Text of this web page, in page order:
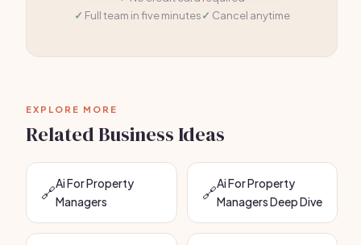
Full team in five minutes
Cancel anytime
EXPLORE MORE
Related Business Ideas
🔗Ai For Property
Managers
🔗Ai For Property
Managers Deep Dive